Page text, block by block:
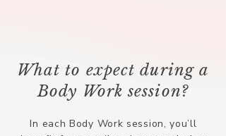
What to expect during a
Body Work session?
In each Body Work session, you’ll